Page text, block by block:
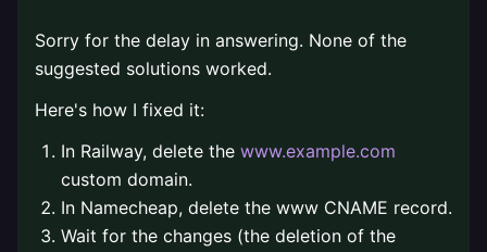
Sorry for the delay in answering. None of the
suggested solutions worked.
Here's how I fixed it:
In Railway, delete the www.example.com
custom domain.
In Namecheap, delete the www CNAME record.
Wait for the changes (the deletion of the